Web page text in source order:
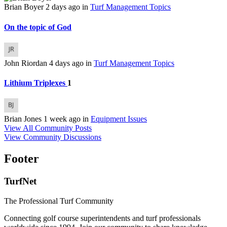
Brian Boyer 2 days ago in Turf Management Topics
On the topic of God
John Riordan 4 days ago in Turf Management Topics
Lithium Triplexes 1
Brian Jones 1 week ago in Equipment Issues
View All Community Posts
View Community Discussions
Footer
TurfNet
The Professional Turf Community
Connecting golf course superintendents and turf professionals